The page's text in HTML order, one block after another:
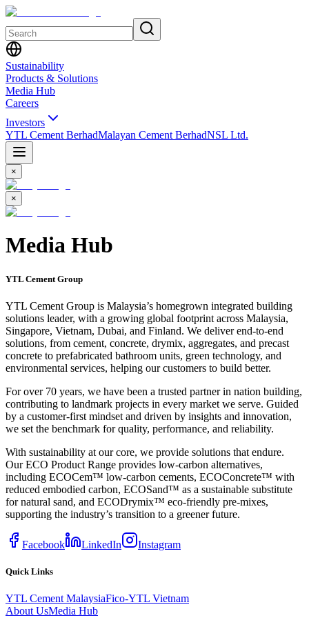
Sustainability
Products & Solutions
Media Hub
Careers
Investors
YTL Cement BerhadMalayan Cement BerhadNSL Ltd.
×
×
Media Hub
YTL Cement Group
YTL Cement Group is Malaysia’s homegrown integrated building
solutions leader, with a growing global footprint across Malaysia,
Singapore, Vietnam, Dubai, and Finland. We deliver end-to-end
solutions, from cement, concrete, drymix, aggregates, and precast
concrete to prefabricated bathroom units, green technology, and
environmental services, helping our customers to build better.
For over 70 years, we have been a trusted partner in nation building,
contributing to landmark projects in every market we serve. Guided
by a customer-first mindset and driven by insights and innovation,
we set the benchmark for quality, performance, and reliability.
With sustainability at our core, we provide solutions that endure.
Our ECO Product Range provides low-carbon alternatives,
including ECOCem™ low-carbon cements, ECOConcrete™ with
reduced embodied carbon, ECOSand™ as a sustainable substitute
for natural sand, and ECODrymix™ eco-friendly pre-mixes,
supporting the industry’s transition to a greener future.
Facebook LinkedIn Instagram
Quick Links
YTL Cement MalaysiaFico-YTL Vietnam
About UsMedia Hub